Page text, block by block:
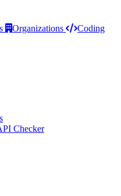
Organizations
Coding
Checker